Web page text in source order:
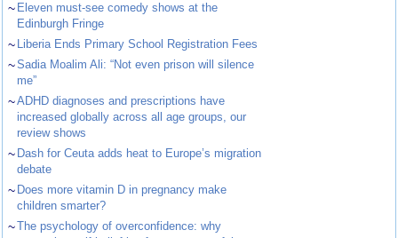
~ Eleven must-see comedy shows at the
Edinburgh Fringe
~ Liberia Ends Primary School Registration Fees
~Sadia Moalim Ali: “Not even prison will silence
me”
~ADHD diagnoses and prescriptions have
increased globally across all age groups, our
review shows
~ Dash for Ceuta adds heat to Europe’s migration
debate
~ Does more vitamin D in pregnancy make
children smarter?
~The psychology of overconfidence: why